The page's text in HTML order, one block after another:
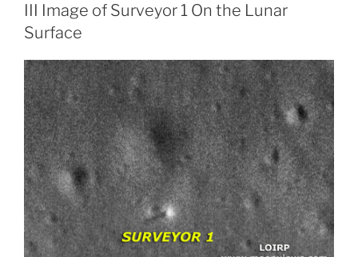
III Image of Surveyor 1 On the Lunar
Surface